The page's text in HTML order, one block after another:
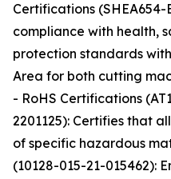
Certifications (SHEA654-
compliance with health,
protection standards
Area for both cutting
- RoHS Certifications
2201125): Certifies that
of specific hazardous
(10128-015-21-015462):